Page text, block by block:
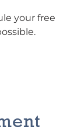
your free